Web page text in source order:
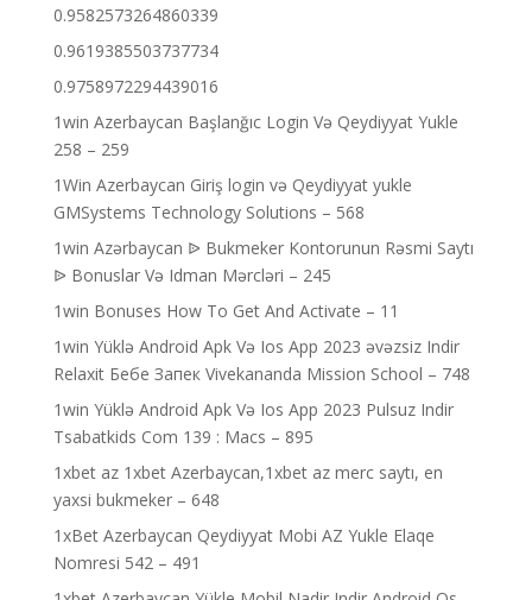
0.9582573264860339
0.9619385503737734
0.9758972294439016
1win Azerbaycan Başlanğıc Login Və Qeydiyyat Yukle
258 – 259
1Win Azerbaycan Giriş login və Qeydiyyat yukle
GMSystems Technology Solutions – 568
1win Azərbaycan ᐉ Bukmeker Kontorunun Rəsmi Saytı
ᐉ Bonuslar Və Idman Mərcləri – 245
1win Bonuses How To Get And Activate – 11
1win Yüklə Android Apk Və Ios App 2023 əvəzsiz Indir
Relaxit Бебе Запек Vivekananda Mission School – 748
1win Yüklə Android Apk Və Ios App 2023 Pulsuz Indir
Tsabatkids Com 139 : Macs – 895
1xbet az 1xbet Azerbaycan,1xbet az merc saytı, en
yaxsi bukmeker – 648
1xBet Azerbaycan Qeydiyyat Mobi AZ Yukle Elaqe
Nomresi 542 – 491